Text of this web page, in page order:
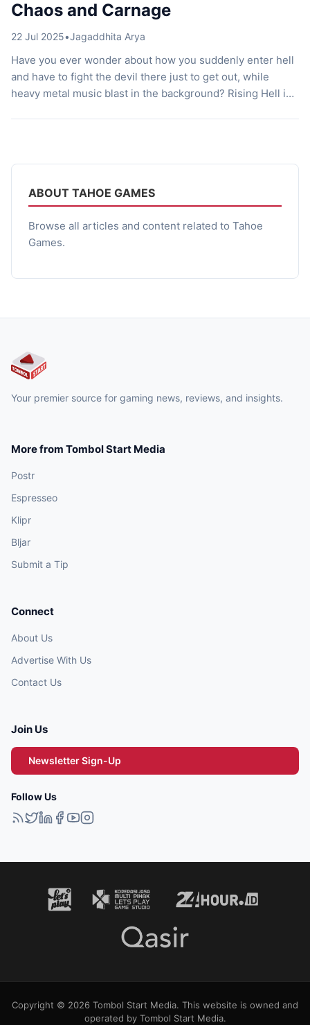
ABOUT TAHOE GAMES
Browse all articles and content related to Tahoe
Games.
Chaos and Carnage
22 Jul 2025•Jagaddhita Arya
Have you ever wonder about how you suddenly enter hell
and have to fight the devil there just to get out, while
heavy metal music blast in the background? Rising Hell is
Your premier source for gaming news, reviews, and insights.
More from Tombol Start Media
Postr
Espresseo
Klipr
Bljar
Submit a Tip
Connect
About Us
Advertise With Us
Contact Us
Join Us
Newsletter Sign-Up
Follow Us
Copyright © 2026 Tombol Start Media. This website is owned and
operated by Tombol Start Media.